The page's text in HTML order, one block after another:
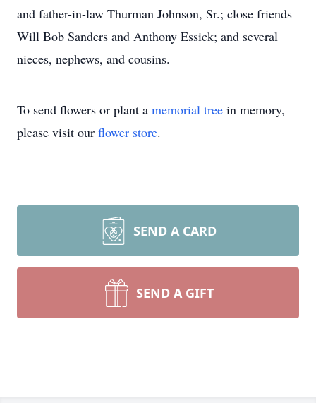
and father-in-law Thurman Johnson, Sr.; close friends
Will Bob Sanders and Anthony Essick; and several
nieces, nephews, and cousins.
To send flowers or plant a memorial tree in memory,
please visit our flower store.
SEND A CARD
SEND A GIFT